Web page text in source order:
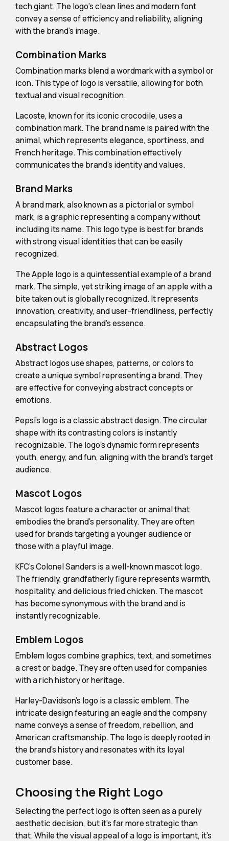
tech giant. The logo's clean lines and modern font
convey a sense of efficiency and reliability, aligning
with the brand's image.
Combination Marks
Combination marks blend a wordmark with a symbol or
icon. This type of logo is versatile, allowing for both
textual and visual recognition.
Lacoste, known for its iconic crocodile, uses a
combination mark. The brand name is paired with the
animal, which represents elegance, sportiness, and
French heritage. This combination effectively
communicates the brand's identity and values.
Brand Marks
A brand mark, also known as a pictorial or symbol
mark, is a graphic representing a company without
including its name. This logo type is best for brands
with strong visual identities that can be easily
recognized.
The Apple logo is a quintessential example of a brand
mark. The simple, yet striking image of an apple with a
bite taken out is globally recognized. It represents
innovation, creativity, and user-friendliness, perfectly
encapsulating the brand's essence.
Abstract Logos
Abstract logos use shapes, patterns, or colors to
create a unique symbol representing a brand. They
are effective for conveying abstract concepts or
emotions.
Pepsi's logo is a classic abstract design. The circular
shape with its contrasting colors is instantly
recognizable. The logo's dynamic form represents
youth, energy, and fun, aligning with the brand's target
audience.
Mascot Logos
Mascot logos feature a character or animal that
embodies the brand's personality. They are often
used for brands targeting a younger audience or
those with a playful image.
KFC's Colonel Sanders is a well-known mascot logo.
The friendly, grandfatherly figure represents warmth,
hospitality, and delicious fried chicken. The mascot
has become synonymous with the brand and is
instantly recognizable.
Emblem Logos
Emblem logos combine graphics, text, and sometimes
a crest or badge. They are often used for companies
with a rich history or heritage.
Harley-Davidson's logo is a classic emblem. The
intricate design featuring an eagle and the company
name conveys a sense of freedom, rebellion, and
American craftsmanship. The logo is deeply rooted in
the brand's history and resonates with its loyal
customer base.
Choosing the Right Logo
Selecting the perfect logo is often seen as a purely
aesthetic decision, but it's far more strategic than
that. While the visual appeal of a logo is important, it's